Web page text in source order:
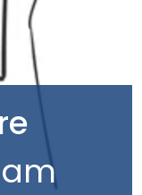
am